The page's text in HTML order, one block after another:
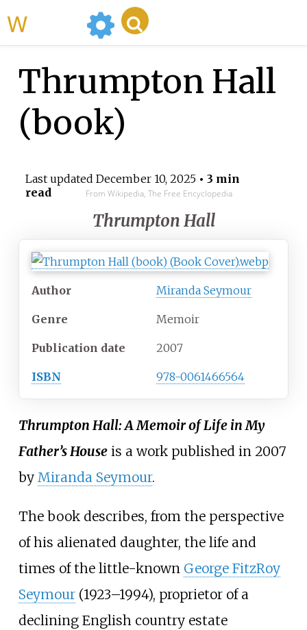
Thrumpton Hall
(book)
Last updated December 10, 2025• 3 min
read
From Wikipedia, The Free Encyclopedia
Thrumpton Hall
Author Miranda Seymour
Genre Memoir
Publication date 2007
ISBN 978-0061466564
Thrumpton Hall: A Memoir of Life in My
Father’s Houseis a work published in 2007
by Miranda Seymour.
The book describes, from the perspective
of his alienated daughter, the life and
times of the little-known George FitzRoy
Seymour(1923–1994), proprietor of a
declining English country estate